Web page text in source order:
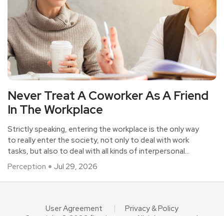
Never Treat A Coworker As A Friend
In The Workplace
Strictly speaking, entering the workplace is the only way
to really enter the society, not only to deal with work
tasks, but also to deal with all kinds of interpersonal
relationships.
Perception Jul 29, 2026
User Agreement
Privacy & Policy